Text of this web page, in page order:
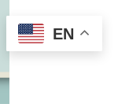
EN